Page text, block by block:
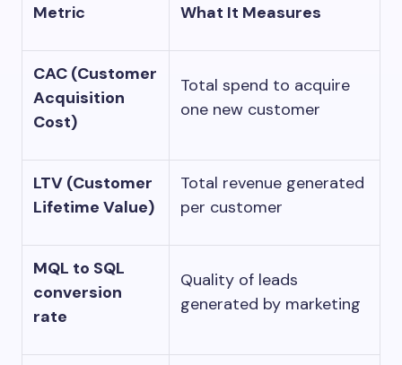
Metric What It Measures
CAC (Customer
Acquisition
Cost)
Total spend to acquire
one new customer
LTV (Customer
Lifetime Value)
Total revenue generated
per customer
MQL to SQL
conversion
rate
Quality of leads
generated by marketing